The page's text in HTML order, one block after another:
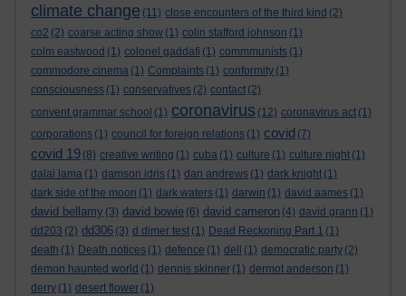
climate change (11) close encounters of the third kind (2)
co2 (2) coarse acting show (1) colin stafford johnson (1)
colm eastwood (1) colonel gaddafi (1) commmunists (1)
commodore cinema (1) Complaints (1) conformity (1)
consciousness (1) conservatives (2) contact (2)
convent grammar school (1) coronavirus (12) coronavirus act (1)
corporations (1) council for foreign relations (1) covid (7)
covid 19 (8) creative writing (1) cuba (1) culture (1) culture night (1)
dalai lama (1) damson idris (1) dan andrews (1) dark knight (1)
dark side of the moon (1) dark waters (1) darwin (1) david aames (1)
david bellamy (3) david bowie (6) david cameron (4) david grann (1)
dd203 (2) dd306 (3) d dimer test (1) Dead Reckoning Part 1 (1)
death (1) Death notices (1) defence (1) dell (1) democratic party (2)
demon haunted world (1) dennis skinner (1) dermot anderson (1)
derry (1) desert flower (1)